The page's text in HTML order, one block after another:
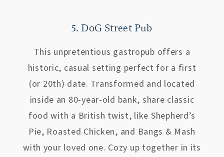
5. DoG Street Pub
This unpretentious gastropub offers a
historic, casual setting perfect for a first
(or 20th) date. Transformed and located
inside an 80-year-old bank, share classic
food with a British twist, like Shepherd’s
Pie, Roasted Chicken, and Bangs & Mash
with your loved one. Cozy up together in its